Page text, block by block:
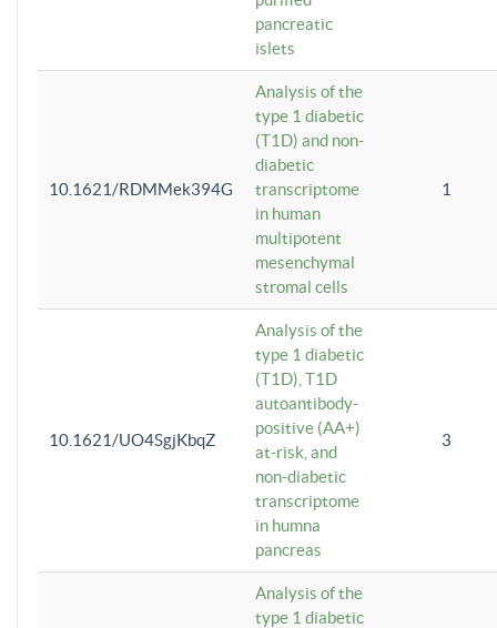
pancreatic
islets
10.1621/RDMMek394G
Analysis of the
type 1 diabetic
(T1D) and non-
diabetic
transcriptome
in human
multipotent
mesenchymal
stromal cells
1
10.1621/UO4SgjKbqZ
Analysis of the
type 1 diabetic
(T1D), T1D
autoantibody-
positive (AA+)
at-risk, and
non-diabetic
transcriptome
in humna
pancreas
3
Analysis of the
type 1 diabetic